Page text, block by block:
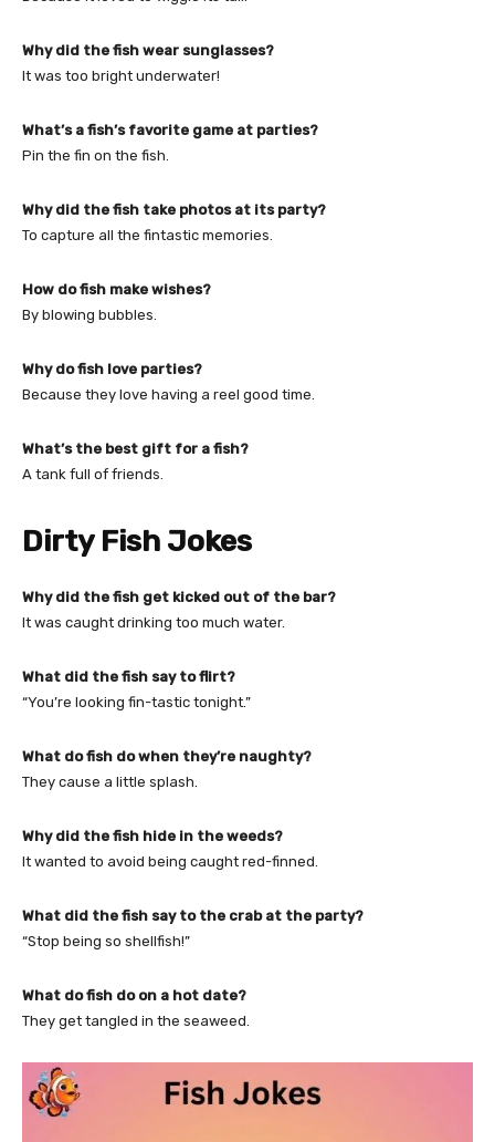
Why did the fish wear sunglasses?
It was too bright underwater!
What’s a fish’s favorite game at parties?
Pin the fin on the fish.
Why did the fish take photos at its party?
To capture all the fintastic memories.
How do fish make wishes?
By blowing bubbles.
Why do fish love parties?
Because they love having a reel good time.
What’s the best gift for a fish?
A tank full of friends.
Dirty Fish Jokes
Why did the fish get kicked out of the bar?
It was caught drinking too much water.
What did the fish say to flirt?
“You’re looking fin-tastic tonight.”
What do fish do when they’re naughty?
They cause a little splash.
Why did the fish hide in the weeds?
It wanted to avoid being caught red-finned.
What did the fish say to the crab at the party?
“Stop being so shellfish!”
What do fish do on a hot date?
They get tangled in the seaweed.